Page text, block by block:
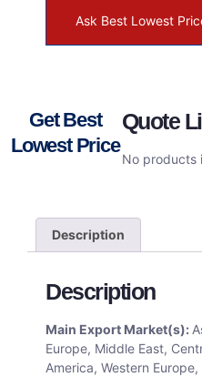
Ask Best Lowest
Get Best
Lowest Price
Quote
No products
Description
Description
Main Export Market(s):
Europe, Middle East,
America, Western